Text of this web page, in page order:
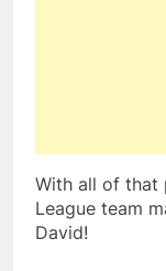
With all of that
League team
David!